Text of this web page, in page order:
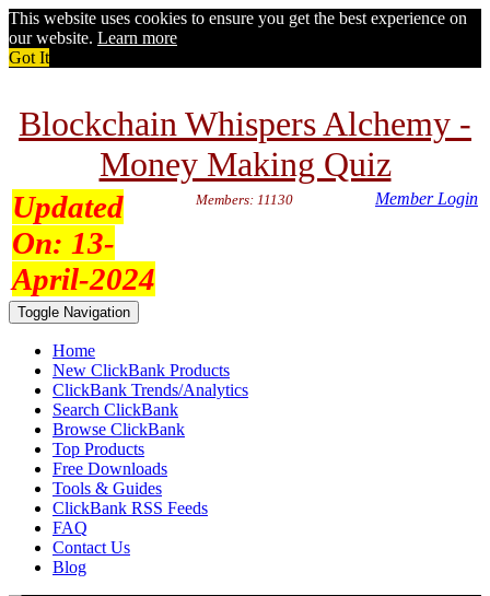
This website uses cookies to ensure you get the best experience on
our website. Learn more
Got It
Blockchain Whispers Alchemy -
Money Making Quiz
Updated
On: 13-
April-2024
Members: 11130 Member Login
Toggle Navigation
Home
New ClickBank Products
ClickBank Trends/Analytics
Search ClickBank
Browse ClickBank
Top Products
Free Downloads
Tools & Guides
ClickBank RSS Feeds
FAQ
Contact Us
Blog